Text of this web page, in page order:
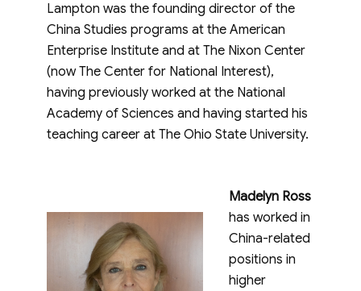
Lampton was the founding director of the
China Studies programs at the American
Enterprise Institute and at The Nixon Center
(now The Center for National Interest),
having previously worked at the National
Academy of Sciences and having started his
teaching career at The Ohio State University.
Madelyn Ross
has worked in
China-related
positions in
higher